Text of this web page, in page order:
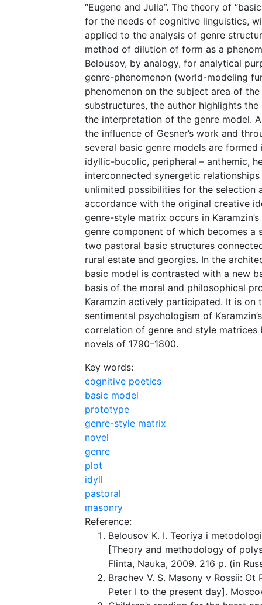
“Eugene and Julia”. The theory of
for the needs of cognitive linguistics,
applied to the analysis of genre
method of dilution of form as a
Belousov, by analogy, for analytical
genre-phenomenon (world-modeling
phenomenon on the subject area of
substructures, the author highlights
the interpretation of the genre model.
the influence of Gesner’s work and
several basic genre models are formed
idyllic-bucolic, peripheral – anthemic,
interconnected synergetic
unlimited possibilities for the selection
accordance with the original creative
genre-style matrix occurs in
genre component of which becomes
two pastoral basic structures
rural estate and georgics. In the
basic model is contrasted with a new
basis of the moral and philosophical
Karamzin actively participated. It is
sentimental psychologism of
correlation of genre and style matrices
novels of 1790–1800.
Key words:
cognitive poetics
basic model
prototype
genre-style matrix
novel
genre
plot
idyll
pastoral
masonry
Reference:
Belousov K. I. Teoriya i
[Theory and methodology of
Flinta, Nauka, 2009. 216 p. (in
Brachev V. S. Masony v Rossii:
Peter I to the present day].